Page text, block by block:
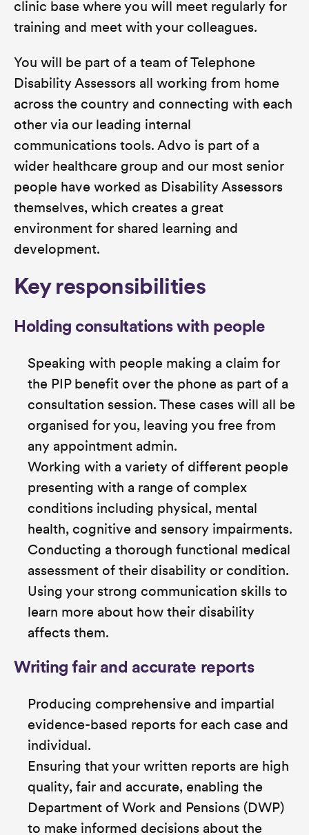
clinic base where you will meet regularly for
training and meet with your colleagues.
You will be part of a team of Telephone
Disability Assessors all working from home
across the country and connecting with each
other via our leading internal
communications tools. Advo is part of a
wider healthcare group and our most senior
people have worked as Disability Assessors
themselves, which creates a great
environment for shared learning and
development.
Key responsibilities
Holding consultations with people
Speaking with people making a claim for
the PIP benefit over the phone as part of a
consultation session. These cases will all be
organised for you, leaving you free from
any appointment admin.
Working with a variety of different people
presenting with a range of complex
conditions including physical, mental
health, cognitive and sensory impairments.
Conducting a thorough functional medical
assessment of their disability or condition.
Using your strong communication skills to
learn more about how their disability
affects them.
Writing fair and accurate reports
Producing comprehensive and impartial
evidence-based reports for each case and
individual.
Ensuring that your written reports are high
quality, fair and accurate, enabling the
Department of Work and Pensions (DWP)
to make informed decisions about the